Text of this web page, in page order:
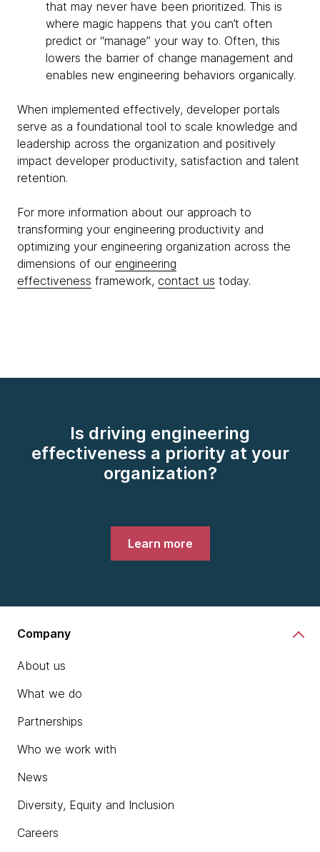
that may never have been prioritized. This is
where magic happens that you can’t often
predict or “manage” your way to. Often, this
lowers the barrier of change management and
enables new engineering behaviors organically.
When implemented effectively, developer portals
serve as a foundational tool to scale knowledge and
leadership across the organization and positively
impact developer productivity, satisfaction and talent
retention.
For more information about our approach to
transforming your engineering productivity and
optimizing your engineering organization across the
dimensions of our engineering
effectiveness framework, contact us today.
Is driving engineering
effectiveness a priority at your
organization?
Learn more
Company
About us
What we do
Partnerships
Who we work with
News
Diversity, Equity and Inclusion
Careers